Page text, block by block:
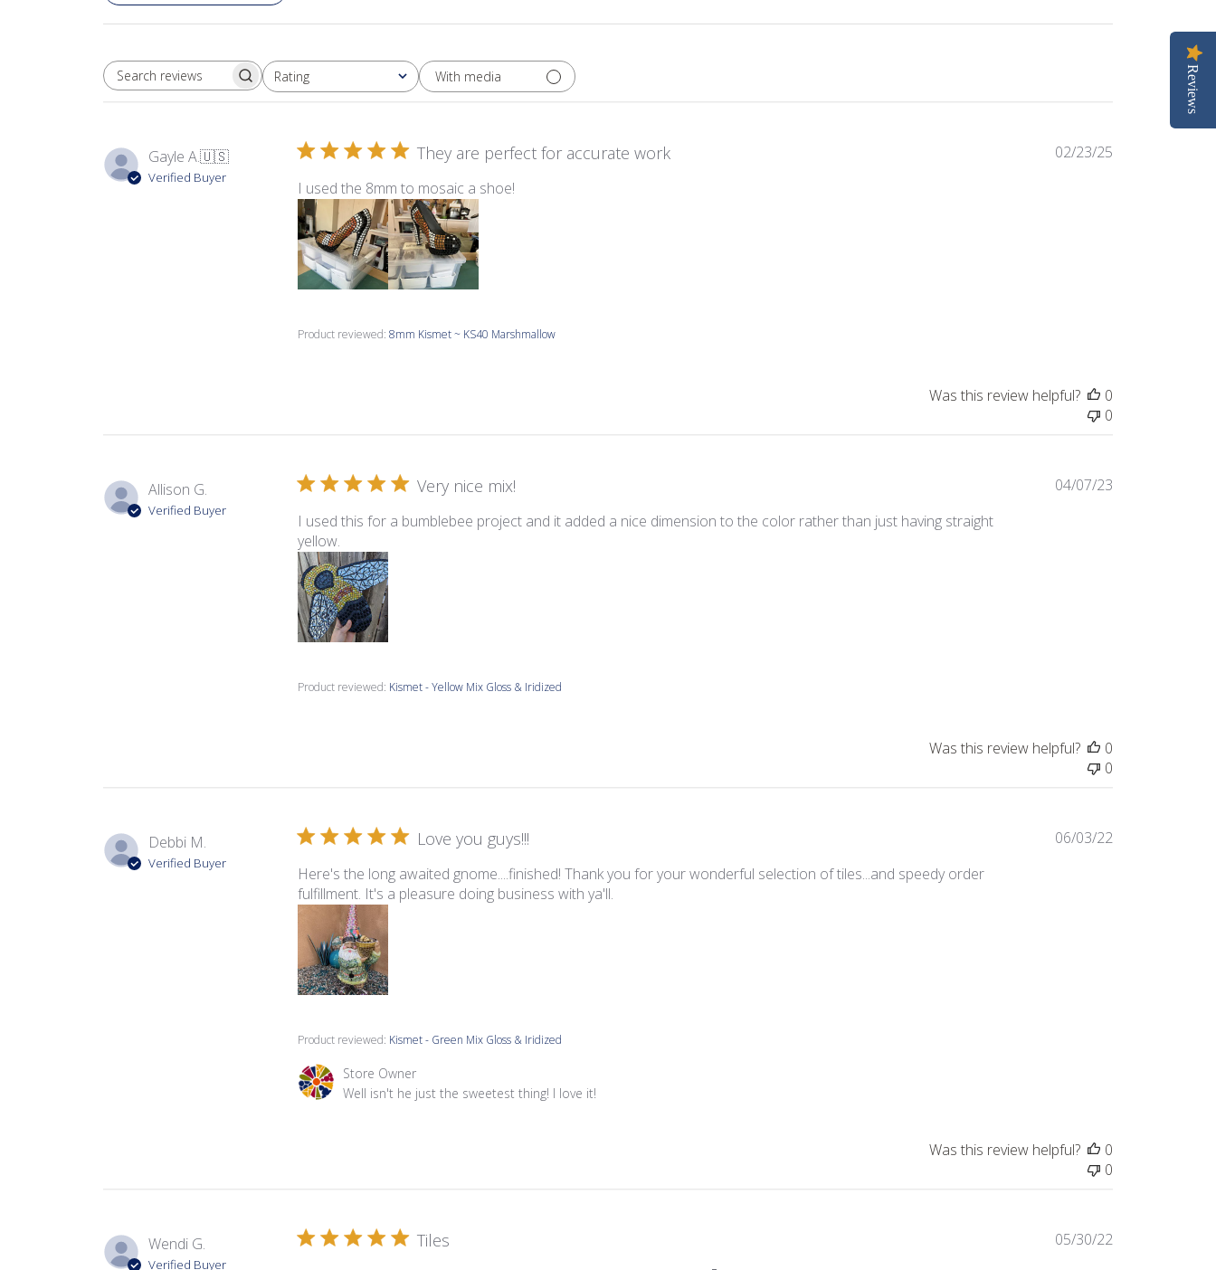
SEARCH REVIEWSRating
All ratings With media
Gayle A.🇺🇸
Verified Buyer
They are perfect for accurate work
I used the 8mm to mosaic a shoe!
Product reviewed: 8mm Kismet ~ KS40 Marshmallow
02/23/25
Was this review helpful?
0
0
Allison G.
Verified Buyer
Very nice mix!
I used this for a bumblebee project and it added a nice dimension to the color rather than just having straight
yellow.
Product reviewed: Kismet - Yellow Mix Gloss & Iridized
04/07/23
Was this review helpful?
0
0
Debbi M.
Verified Buyer
Love you guys!!!
Here's the long awaited gnome....finished! Thank you for your wonderful selection of tiles...and speedy order
fulfillment. It's a pleasure doing business with ya'll.
Product reviewed: Kismet - Green Mix Gloss & Iridized
Comments by Store Owner on Review by Store Owner on Tue Jun 07 2022
Store Owner
Well isn't he just the sweetest thing! I love it!
06/03/22
Was this review helpful?
0
0
Wendi G.
Verified Buyer
Tiles 05/30/22
Reviews